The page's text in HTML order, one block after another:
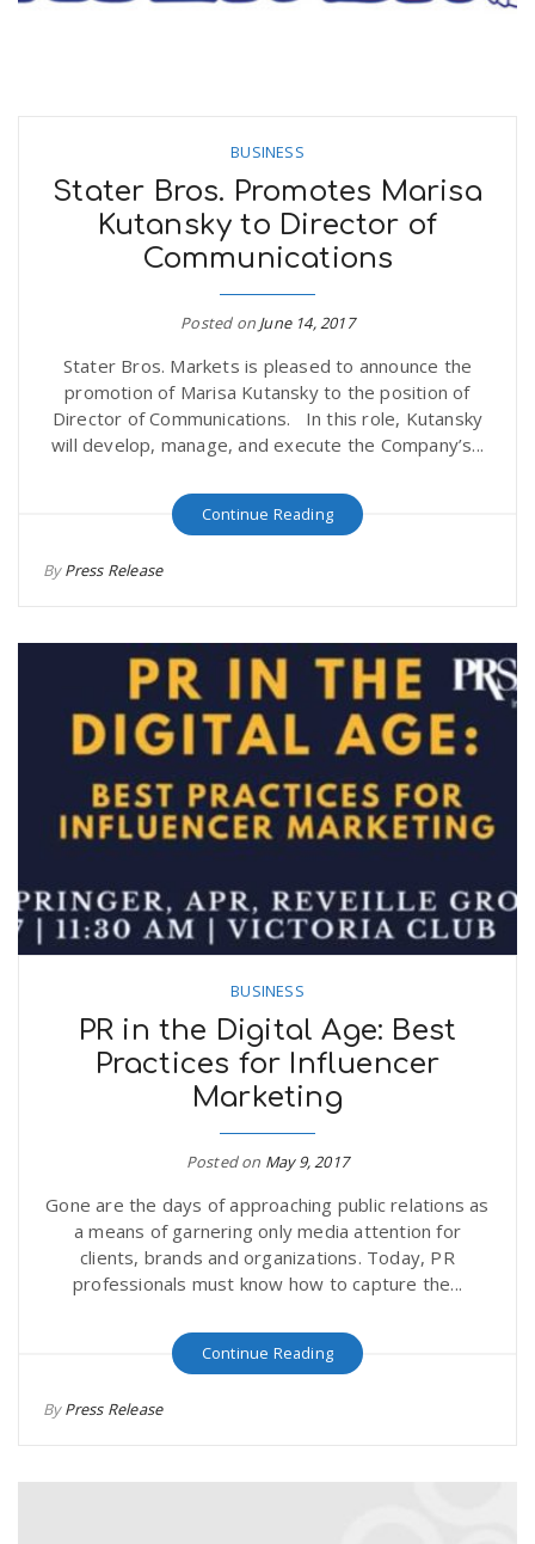
BUSINESS
Stater Bros. Promotes Marisa
Kutansky to Director of
Communications
Posted on June 14, 2017
Stater Bros. Markets is pleased to announce the
promotion of Marisa Kutansky to the position of
Director of Communications. In this role, Kutansky
will develop, manage, and execute the Company’s...
Continue Reading
ByPress Release
BUSINESS
PR in the Digital Age: Best
Practices for Influencer
Marketing
Posted on May 9, 2017
Gone are the days of approaching public relations as
a means of garnering only media attention for
clients, brands and organizations. Today, PR
professionals must know how to capture the...
Continue Reading
ByPress Release